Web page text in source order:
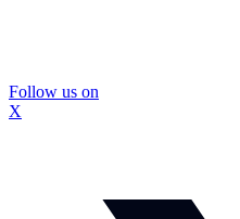
Follow us on
X